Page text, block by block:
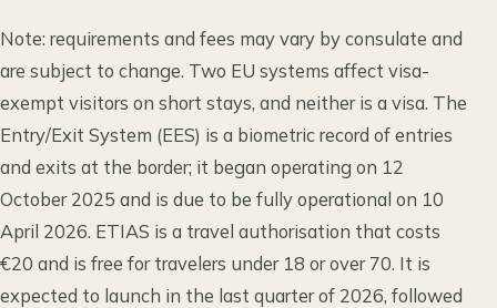
Note: requirements and fees may vary by consulate and
are subject to change. Two EU systems affect visa-
exempt visitors on short stays, and neither is a visa. The
Entry/Exit System (EES) is a biometric record of entries
and exits at the border; it began operating on 12
October 2025 and is due to be fully operational on 10
April 2026. ETIAS is a travel authorisation that costs
€20 and is free for travelers under 18 or over 70. It is
expected to launch in the last quarter of 2026, followed